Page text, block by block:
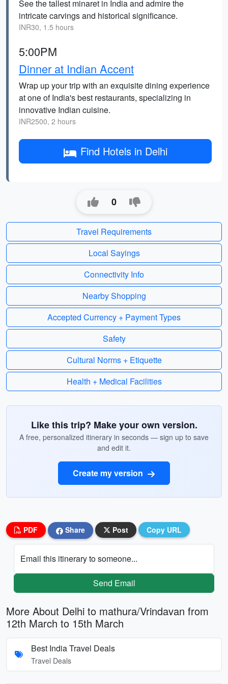
See the tallest minaret in India and admire the
intricate carvings and historical significance.
INR30, 1.5 hours
5:00PM
Dinner at Indian Accent
Wrap up your trip with an exquisite dining experience
at one of India's best restaurants, specializing in
innovative Indian cuisine.
INR2500, 2 hours
Find Hotels in Delhi
0
Travel Requirements
Local Sayings
Connectivity Info
Nearby Shopping
Accepted Currency + Payment Types
Safety
Cultural Norms + Etiquette
Health + Medical Facilities
Like this trip? Make your own version.
A free, personalized itinerary in seconds — sign up to save
and edit it.
Create my version
PDF Share Post Copy URL
Email this itinerary to someone...
Send Email
More About Delhi to mathura/Vrindavan from
12th March to 15th March
Best India Travel Deals
Travel Deals